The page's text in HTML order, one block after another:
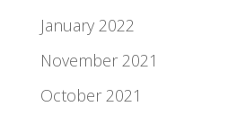
January 2022
November 2021
October 2021